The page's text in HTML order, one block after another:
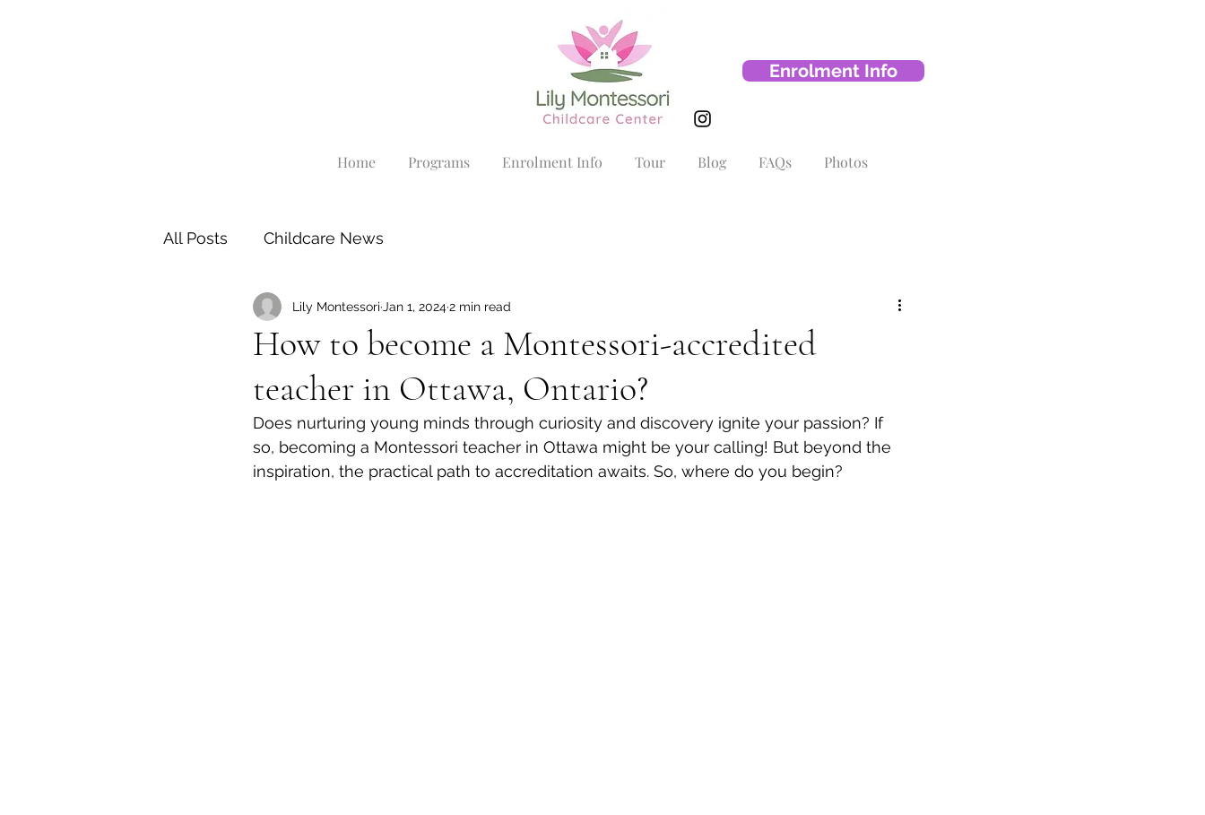
Home Programs Enrolment Info Tour Blog FAQs Photos
Enrolment Info
All Posts Childcare News
How to become a Montessori-accredited
teacher in Ottawa, Ontario?
Lily Montessori Jan 1, 20242 min read
Does nurturing young minds through curiosity and discovery ignite your passion? If
so, becoming a Montessori teacher in Ottawa might be your calling! But beyond the
inspiration, the practical path to accreditation awaits. So, where do you begin?